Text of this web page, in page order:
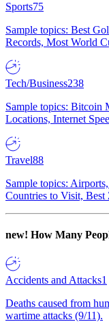
Sports75
Sample topics: Best
Records, Most World
Tech/Business238
Sample topics: Bitcoin
Locations, Internet
Travel88
Sample topics:
Countries to Visit, Best
new! How Many
Accidents and Attacks1
Deaths caused from
wartime attacks (9/11).